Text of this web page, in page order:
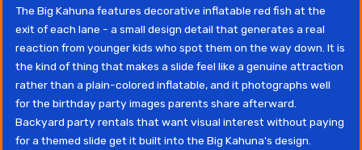
The Big Kahuna features decorative inflatable red fish at the
exit of each lane - a small design detail that generates a real
reaction from younger kids who spot them on the way down. It is
the kind of thing that makes a slide feel like a genuine attraction
rather than a plain-colored inflatable, and it photographs well
for the birthday party images parents share afterward.
Backyard party rentals that want visual interest without paying
for a themed slide get it built into the Big Kahuna's design.